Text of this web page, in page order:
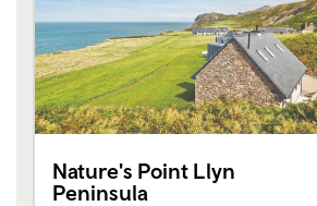
Nature's Point Llyn
Peninsula